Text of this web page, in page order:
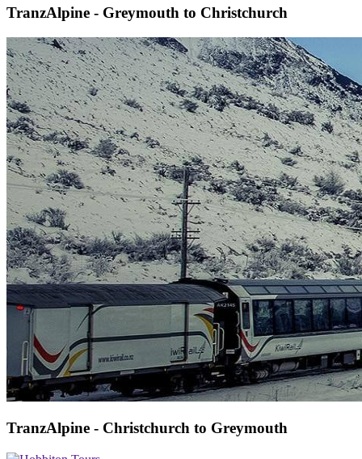
TranzAlpine - Greymouth to Christchurch
TranzAlpine - Christchurch to Greymouth